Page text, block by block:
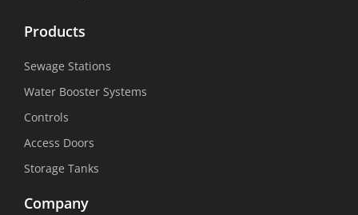
Products
Sewage Stations
Water Booster Systems
Controls
Access Doors
Storage Tanks
Company